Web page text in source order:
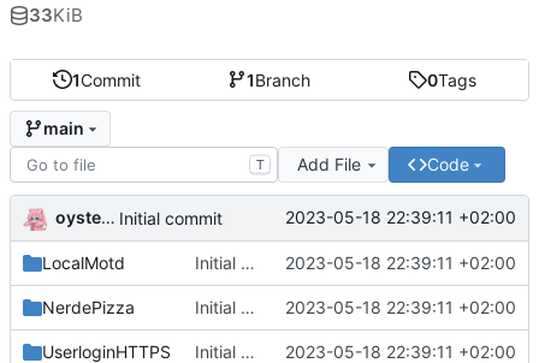
1Commit 1Branch 0Tags
main
T Add File Code
oysteikt Initial commit 2023-05-18 22:39:11 +02:00
LocalMotd Initial commit 2023-05-18 22:39:11 +02:00
NerdePizza Initial commit 2023-05-18 22:39:11 +02:00
UserloginHTTPS Initial commit 2023-05-18 22:39:11 +02:00
33KiB